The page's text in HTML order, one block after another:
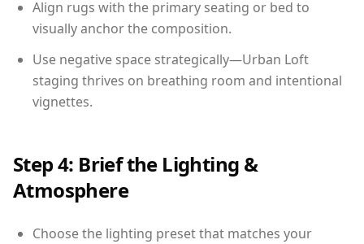
Align rugs with the primary seating or bed to
visually anchor the composition.
Use negative space strategically—Urban Loft
staging thrives on breathing room and intentional
vignettes.
Step 4: Brief the Lighting &
Atmosphere
Choose the lighting preset that matches your